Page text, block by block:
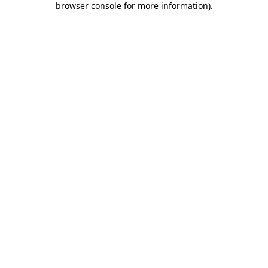
browser console for more information).